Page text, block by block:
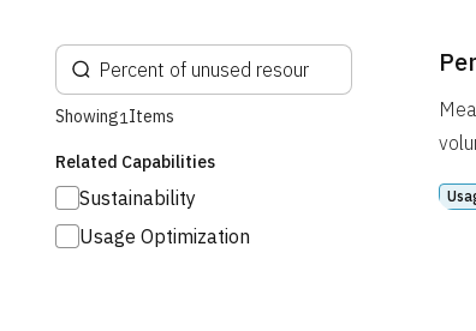
Showing1Items
Related Capabilities
Sustainability
Usage Optimization